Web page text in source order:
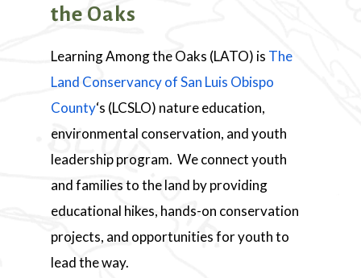
the Oaks
Learning Among the Oaks (LATO) is The
Land Conservancy of San Luis Obispo
County‘s (LCSLO) nature education,
environmental conservation, and youth
leadership program. We connect youth
and families to the land by providing
educational hikes, hands-on conservation
projects, and opportunities for youth to
lead the way.